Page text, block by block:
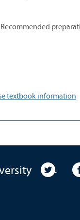
textbook information